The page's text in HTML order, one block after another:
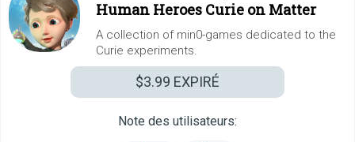
Human Heroes Curie on Matter
A collection of min0-games dedicated to the
Curie experiments.
$3.99 EXPIRÉ
Note des utilisateurs: